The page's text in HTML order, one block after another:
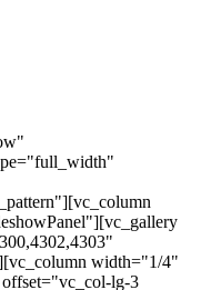
width="1/4"
lg-3